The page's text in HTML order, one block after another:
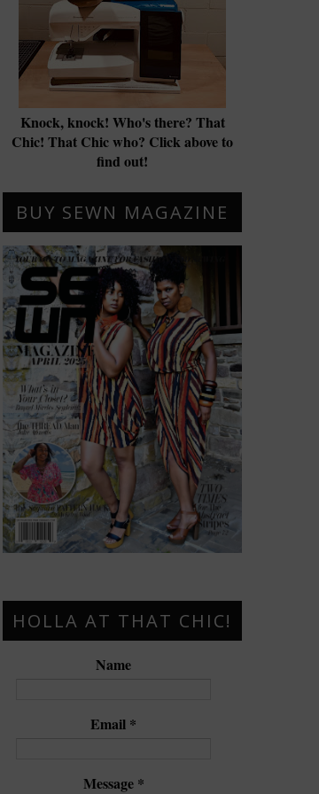
Knock, knock! Who's there? That
Chic! That Chic who? Click above to
find out!
BUY SEWN MAGAZINE
HOLLA AT THAT CHIC!
Name
Email *
Message *